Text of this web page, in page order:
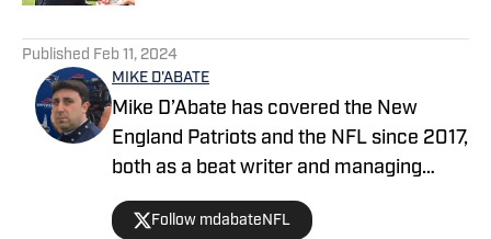
Published Feb 11, 2024
MIKE D'ABATE
Mike D’Abate has covered the New
England Patriots and the NFL since 2017,
both as a beat writer and managing
editor for outlets such as On SI, Yahoo
Sports and Full Press Coverage. He also
Follow mdabateNFL